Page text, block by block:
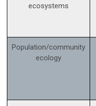
ecosystems
Population/community
ecology